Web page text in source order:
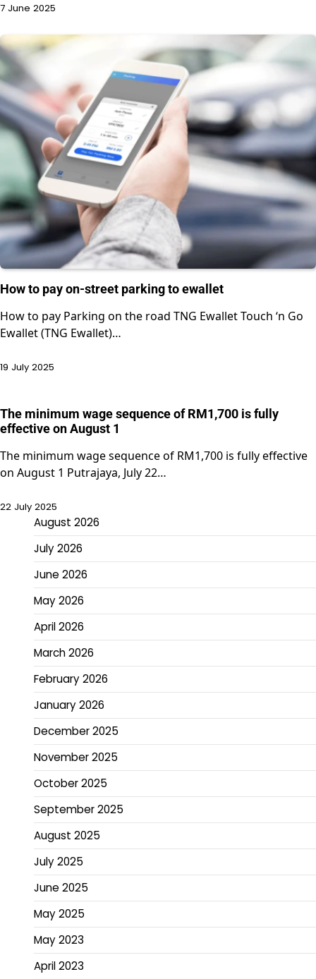
7 June 2025
How to pay on-street parking to ewallet
How to pay Parking on the road TNG Ewallet Touch ‘n Go
Ewallet (TNG Ewallet)…
19 July 2025
The minimum wage sequence of RM1,700 is fully
effective on August 1
The minimum wage sequence of RM1,700 is fully effective
on August 1 Putrajaya, July 22…
22 July 2025
August 2026
July 2026
June 2026
May 2026
April 2026
March 2026
February 2026
January 2026
December 2025
November 2025
October 2025
September 2025
August 2025
July 2025
June 2025
May 2025
May 2023
April 2023